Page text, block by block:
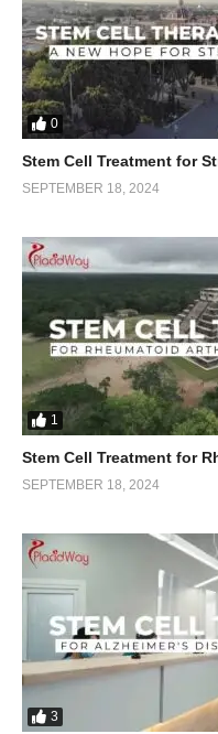
0
Stem Cell Treatment for
SEPTEMBER 18, 2024
1
Stem Cell Treatment for
SEPTEMBER 18, 2024
3